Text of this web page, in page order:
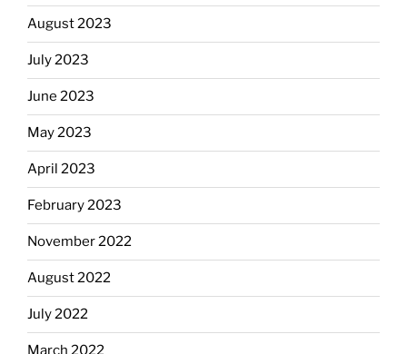
August 2023
July 2023
June 2023
May 2023
April 2023
February 2023
November 2022
August 2022
July 2022